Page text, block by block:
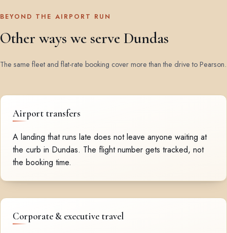
BEYOND THE AIRPORT RUN
Other ways we serve Dundas
The same fleet and flat-rate booking cover more than the drive to Pearson.
Airport transfers
A landing that runs late does not leave anyone waiting at
the curb in Dundas. The flight number gets tracked, not
the booking time.
Corporate & executive travel